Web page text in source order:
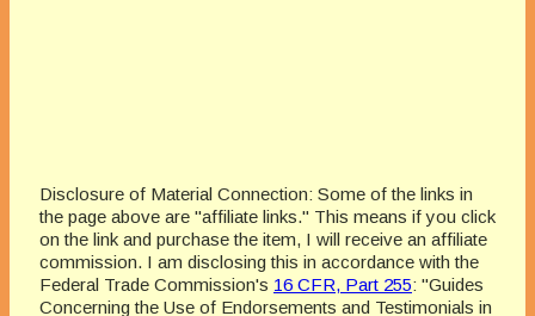
Disclosure of Material Connection: Some of the links in
the page above are "affiliate links." This means if you click
on the link and purchase the item, I will receive an affiliate
commission. I am disclosing this in accordance with the
Federal Trade Commission's 16 CFR, Part 255: "Guides
Concerning the Use of Endorsements and Testimonials in